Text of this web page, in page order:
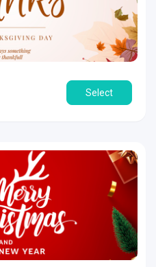
Select